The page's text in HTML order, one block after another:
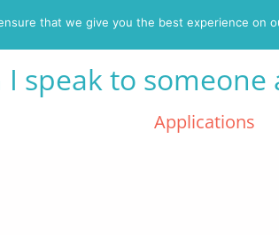
I speak to
Applications
that we give you the best experience on